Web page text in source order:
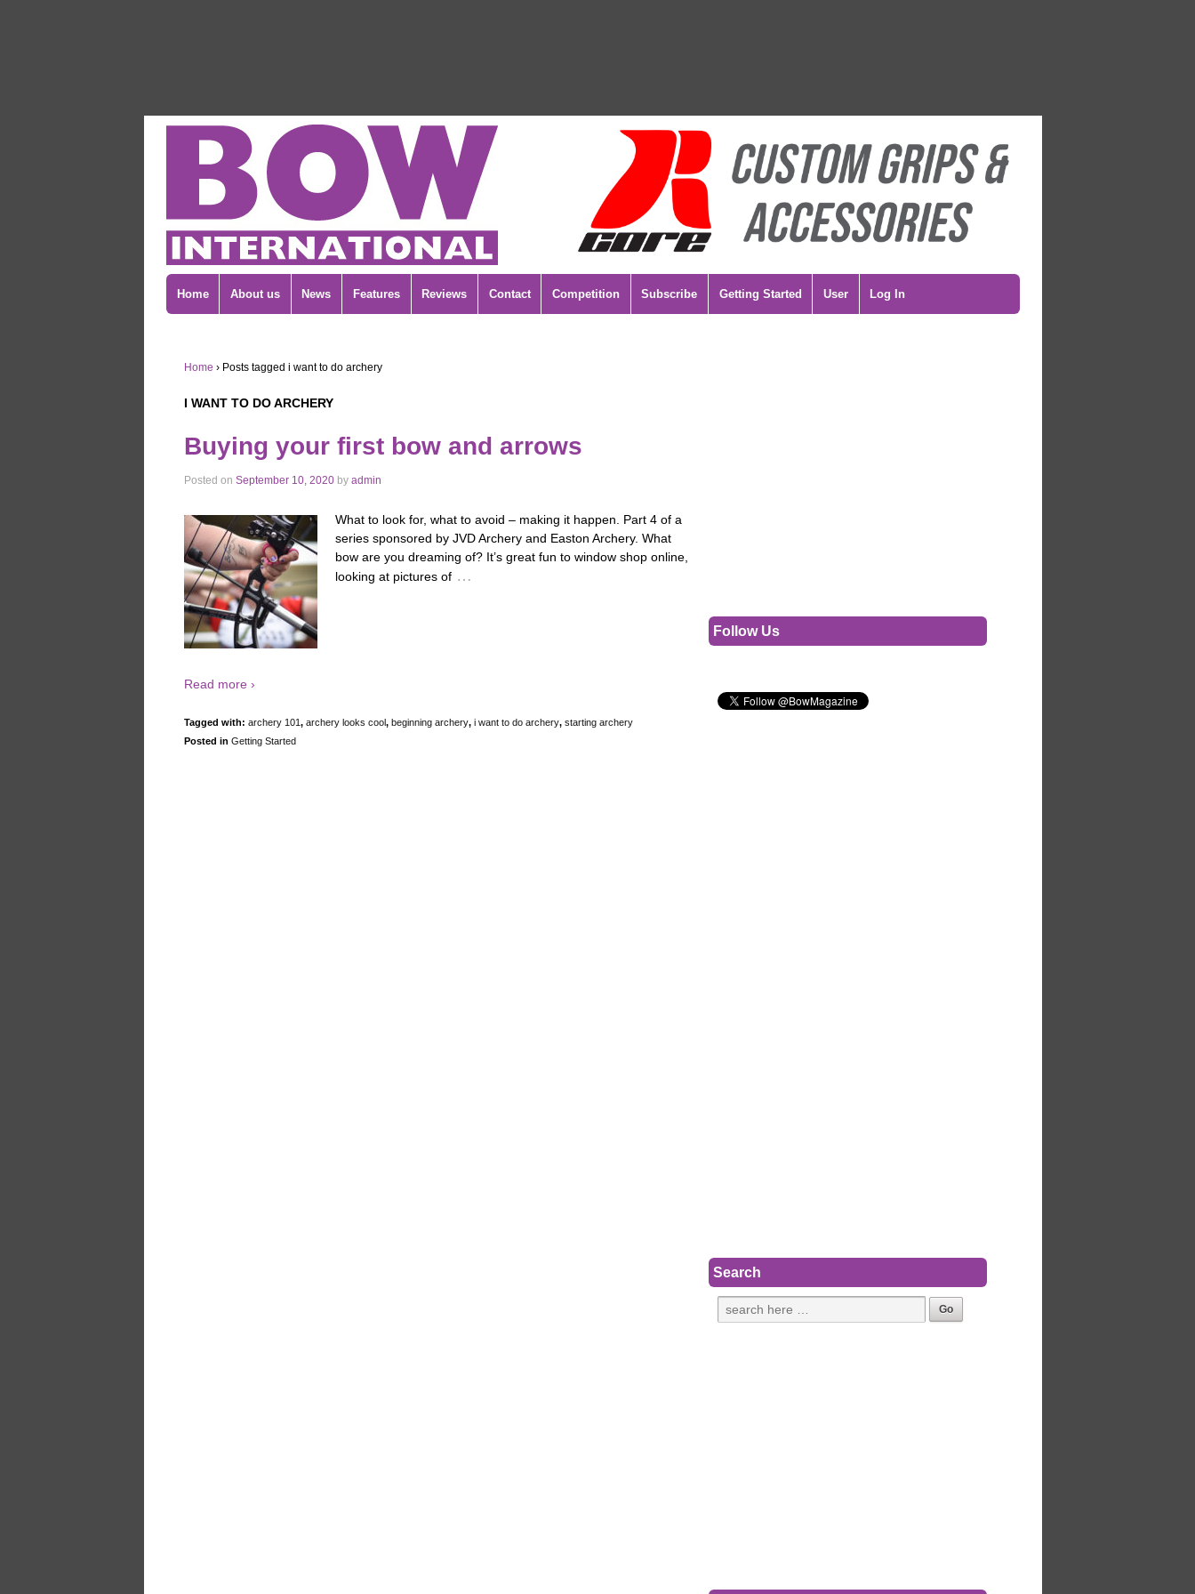
Home About us News Features Reviews Contact Competition Subscribe Getting Started User Log In
Home › Posts tagged i want to do archery
I WANT TO DO ARCHERY
Buying your first bow and arrows
Posted on September 10, 2020 by admin
What to look for, what to avoid – making it happen. Part 4 of a
series sponsored by JVD Archery and Easton Archery. What
bow are you dreaming of? It’s great fun to window shop online,
looking at pictures of …
Read more ›
Tagged with: archery 101, archery looks cool, beginning archery, i want to do archery, starting archery
Posted in Getting Started
Follow Us
Search